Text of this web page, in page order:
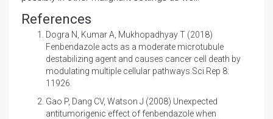
References
Dogra N, Kumar A, Mukhopadhyay T (2018)
Fenbendazole acts as a moderate microtubule
destabilizing agent and causes cancer cell death by
modulating multiple cellular pathways.Sci Rep 8:
11926.
Gao P, Dang CV, Watson J (2008) Unexpected
antitumorigenic effect of fenbendazole when